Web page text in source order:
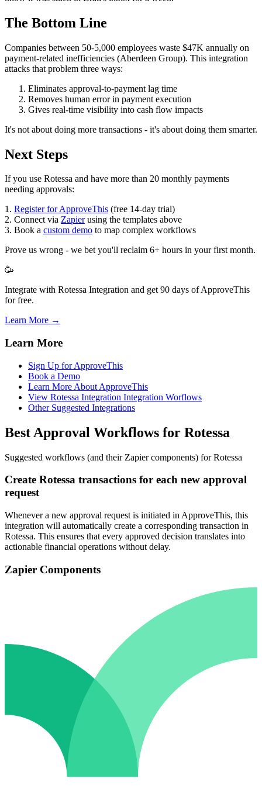
The Bottom Line
Companies between 50-5,000 employees waste $47K annually on
payment-related inefficiencies (Aberdeen Group). This integration
attacks that problem three ways:
Eliminates approval-to-payment lag time
Removes human error in payment execution
Gives real-time visibility into cash flow impacts
It's not about doing more transactions - it's about doing them smarter.
Next Steps
If you use Rotessa and have more than 20 monthly payments
needing approvals:
1. Register for ApproveThis (free 14-day trial)
2. Connect via Zapierusing the templates above
3. Book a custom demo to map complex workflows
Prove us wrong - we bet you'll reclaim 6+ hours in your first month.
🥳
Integrate with Rotessa Integration and get 90 days of ApproveThis
for free.
Learn More →
Learn More
Sign Up for ApproveThis
Book a Demo
Learn More About ApproveThis
View Rotessa Integration Integration Worflows
Other Suggested Integrations
Best Approval Workflows for Rotessa
Suggested workflows (and their Zapier components) for Rotessa
Create Rotessa transactions for each new approval
request
Whenever a new approval request is initiated in ApproveThis, this
integration will automatically create a corresponding transaction in
Rotessa. This ensures that every approved decision translates into
actionable financial operations without delay.
Zapier Components